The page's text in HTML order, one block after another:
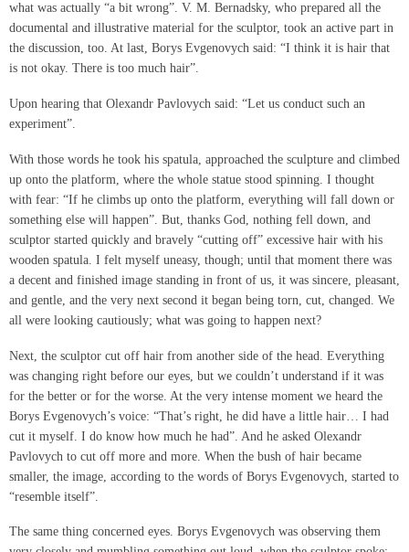
what was actually “a bit wrong”. V. M. Bernadsky, who prepared all the
documental and illustrative material for the sculptor, took an active part in
the discussion, too. At last, Borys Evgenovych said: “I think it is hair that
is not okay. There is too much hair”.
Upon hearing that Olexandr Pavlovych said: “Let us conduct such an
experiment”.
With those words he took his spatula, approached the sculpture and climbed
up onto the platform, where the whole statue stood spinning. I thought
with fear: “If he climbs up onto the platform, everything will fall down or
something else will happen”. But, thanks God, nothing fell down, and
sculptor started quickly and bravely “cutting off” excessive hair with his
wooden spatula. I felt myself uneasy, though; until that moment there was
a decent and finished image standing in front of us, it was sincere, pleasant,
and gentle, and the very next second it began being torn, cut, changed. We
all were looking cautiously; what was going to happen next?
Next, the sculptor cut off hair from another side of the head. Everything
was changing right before our eyes, but we couldn’t understand if it was
for the better or for the worse. At the very intense moment we heard the
Borys Evgenovych’s voice: “That’s right, he did have a little hair… I had
cut it myself. I do know how much he had”. And he asked Olexandr
Pavlovych to cut off more and more. When the bush of hair became
smaller, the image, according to the words of Borys Evgenovych, started to
“resemble itself”.
The same thing concerned eyes. Borys Evgenovych was observing them